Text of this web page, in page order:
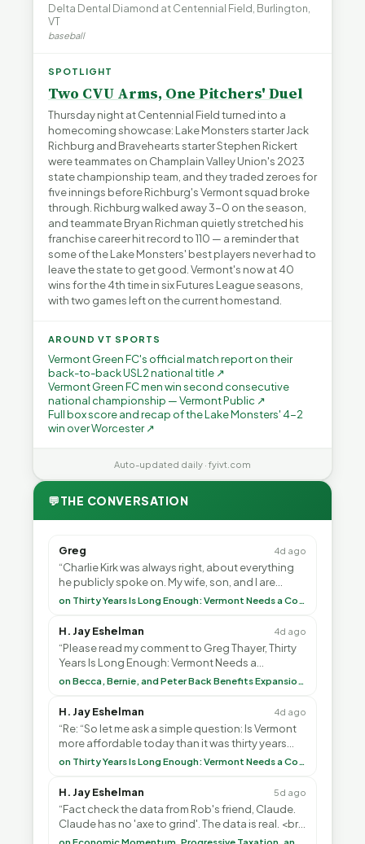
Delta Dental Diamond at Centennial Field, Burlington,
VT
baseball
SPOTLIGHT
Two CVU Arms, One Pitchers' Duel
Thursday night at Centennial Field turned into a
homecoming showcase: Lake Monsters starter Jack
Richburg and Bravehearts starter Stephen Rickert
were teammates on Champlain Valley Union's 2023
state championship team, and they traded zeroes for
five innings before Richburg's Vermont squad broke
through. Richburg walked away 3-0 on the season,
and teammate Bryan Richman quietly stretched his
franchise career hit record to 110 — a reminder that
some of the Lake Monsters' best players never had to
leave the state to get good. Vermont's now at 40
wins for the 4th time in six Futures League seasons,
with two games left on the current homestand.
AROUND VT SPORTS
Vermont Green FC's official match report on their
back-to-back USL2 national title ↗
Vermont Green FC men win second consecutive
national championship — Vermont Public ↗
Full box score and recap of the Lake Monsters' 4-2
win over Worcester ↗
Auto-updated daily · fyivt.com
💬THE CONVERSATION
Greg 4d ago
“Charlie Kirk was always right, about everything
he publicly spoke on. My wife, son, and I are
voting with our feet and leaving VT. It's goin”
on Thirty Years Is Long Enough: Vermont Needs a Common-Sense Republican Majority
H. Jay Eshelman 4d ago
“Please read my comment to Greg Thayer, Thirty
Years Is Long Enough: Vermont Needs a
Common-Sense Republican Majority. <br> <br>on Becca, Bernie, and Peter Back Benefits Expansion for DACA and Noncitizens
H. Jay Eshelman 4d ago
“Re: “So let me ask a simple question: Is Vermont
more affordable today than it was thirty years
ago?”<br> <br> But Mr. Thayer: You didn’t ”
on Thirty Years Is Long Enough: Vermont Needs a Common-Sense Republican Majority
H. Jay Eshelman 5d ago
“Fact check the data from Rob's friend, Claude.
Claude has no 'axe to grind'. The data is real. <br>
<br> To repeat my comment to Greg Tha”